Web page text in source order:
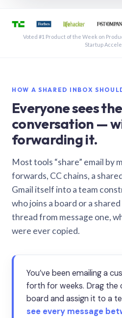
See a shared inbox
Voted #1 Product of the Week on
Startup
HOW A SHARED INBOX
Everyone sees
conversation —
forwarding it.
Most tools “share” email by
forwards, CC chains, a
Gmail itself into a team
who joins a board or a
thread from message one,
were ever copied.
You’ve been emailing a
forth for weeks. Drag the
board and assign it to a
see every message